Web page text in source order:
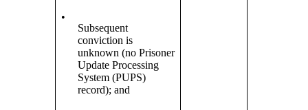
•
Subsequent
conviction is
unknown (no Prisoner
Update Processing
System (PUPS)
record); and